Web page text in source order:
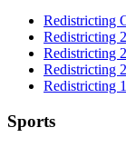
Redistricting
Redistricting
Redistricting
Redistricting
Redistricting
Sports